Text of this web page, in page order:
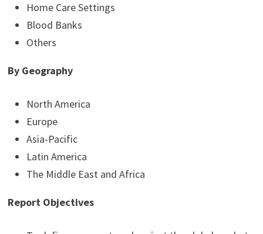
Home Care Settings
Blood Banks
Others
By Geography
North America
Europe
Asia-Pacific
Latin America
The Middle East and Africa
Report Objectives